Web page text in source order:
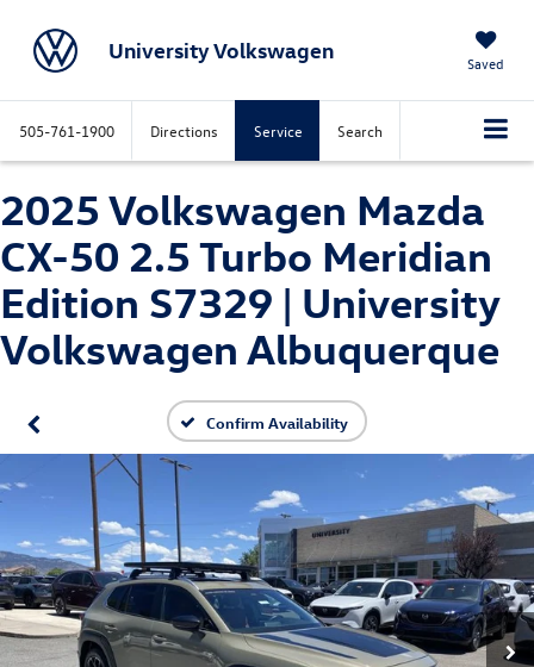
University Volkswagen Saved
505-761-1900 Directions Service Search
2025 Volkswagen Mazda
CX-50 2.5 Turbo Meridian
Edition S7329 | University
Volkswagen Albuquerque
Confirm Availability